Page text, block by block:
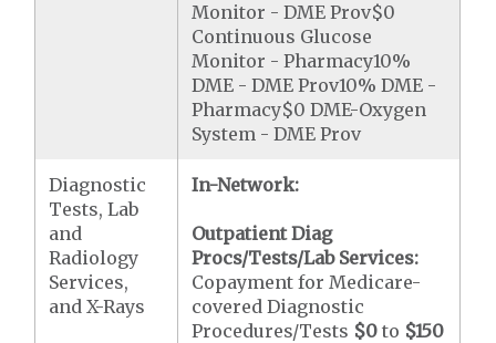
Monitor - DME Prov$0
Continuous Glucose
Monitor - Pharmacy10%
DME - DME Prov10% DME -
Pharmacy$0 DME-Oxygen
System - DME Prov
Diagnostic
Tests, Lab
and
Radiology
Services,
and X-Rays
In-Network:
Outpatient Diag
Procs/Tests/Lab Services:
Copayment for Medicare-
covered Diagnostic
Procedures/Tests $0 to $150